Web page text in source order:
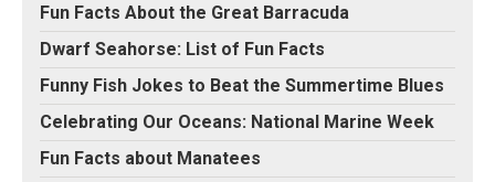
Fun Facts About the Great Barracuda
Dwarf Seahorse: List of Fun Facts
Funny Fish Jokes to Beat the Summertime Blues
Celebrating Our Oceans: National Marine Week
Fun Facts about Manatees